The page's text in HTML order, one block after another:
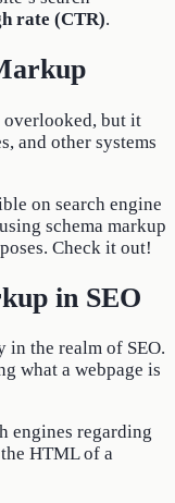
rate (CTR).
overlooked, but it
and other systems
on search engine
schema markup
Check it out!
in SEO
in the realm of SEO.
what a webpage is
engines regarding
HTML of a